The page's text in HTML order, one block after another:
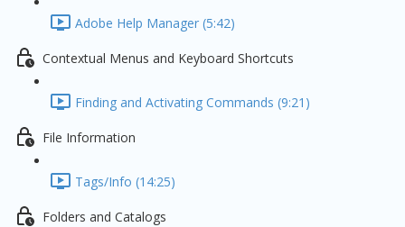
Adobe Help Manager (5:42)
Contextual Menus and Keyboard Shortcuts
Finding and Activating Commands (9:21)
File Information
Tags/Info (14:25)
Folders and Catalogs